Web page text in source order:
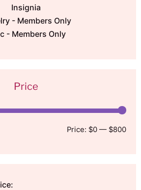
Insignia
- Members Only
- Members Only
Price
Price: $0 — $800